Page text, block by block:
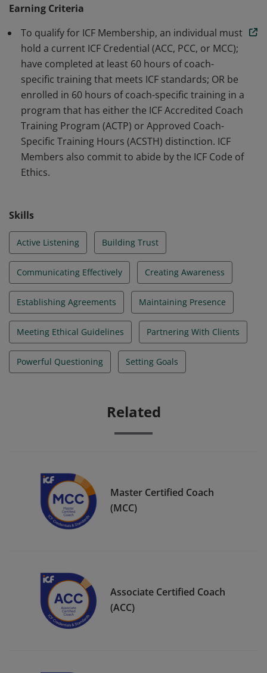
ICF Member, the badge earner is enrolled in an
accredited coach training program or has completed
60 hours of training aligned with ICF standards, and
commits to abiding by the ICF Code of Ethics.
Earning Criteria
To qualify for ICF Membership, an individual must
hold a current ICF Credential (ACC, PCC, or MCC);
have completed at least 60 hours of coach-
specific training that meets ICF standards; OR be
enrolled in 60 hours of coach-specific training in a
program that has either the ICF Accredited Coach
Training Program (ACTP) or Approved Coach-
Specific Training Hours (ACSTH) distinction. ICF
Members also commit to abide by the ICF Code of
Ethics.
Skills
Active Listening Building Trust
Communicating Effectively Creating Awareness
Establishing Agreements Maintaining Presence
Meeting Ethical Guidelines Partnering With Clients
Powerful Questioning Setting Goals
Related
Master Certified Coach
(MCC)
Associate Certified Coach
(ACC)